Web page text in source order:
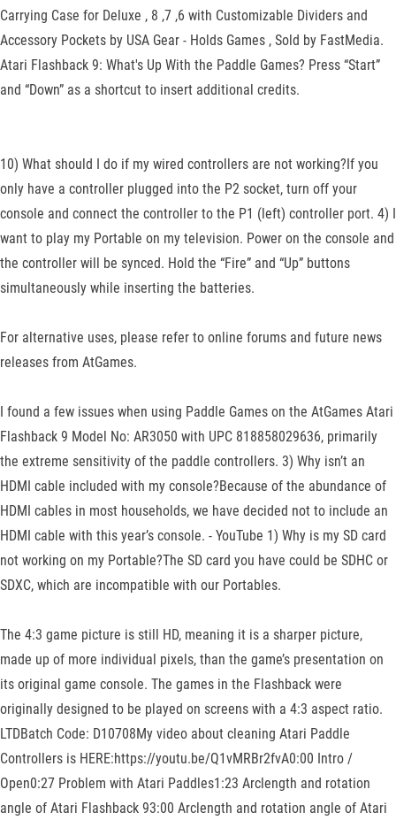
Carrying Case for Deluxe , 8 ,7 ,6 with Customizable Dividers and
Accessory Pockets by USA Gear - Holds Games , Sold by FastMedia.
Atari Flashback 9: What's Up With the Paddle Games? Press “Start”
and “Down” as a shortcut to insert additional credits.
10) What should I do if my wired controllers are not working?If you
only have a controller plugged into the P2 socket, turn off your
console and connect the controller to the P1 (left) controller port. 4) I
want to play my Portable on my television. Power on the console and
the controller will be synced. Hold the “Fire” and “Up” buttons
simultaneously while inserting the batteries.
For alternative uses, please refer to online forums and future news
releases from AtGames.
I found a few issues when using Paddle Games on the AtGames Atari
Flashback 9 Model No: AR3050 with UPC 818858029636, primarily
the extreme sensitivity of the paddle controllers. 3) Why isn’t an
HDMI cable included with my console?Because of the abundance of
HDMI cables in most households, we have decided not to include an
HDMI cable with this year’s console. - YouTube 1) Why is my SD card
not working on my Portable?The SD card you have could be SDHC or
SDXC, which are incompatible with our Portables.
The 4:3 game picture is still HD, meaning it is a sharper picture,
made up of more individual pixels, than the game’s presentation on
its original game console. The games in the Flashback were
originally designed to be played on screens with a 4:3 aspect ratio.
LTDBatch Code: D10708My video about cleaning Atari Paddle
Controllers is HERE:https://youtu.be/Q1vMRBr2fvA0:00 Intro /
Open0:27 Problem with Atari Paddles1:23 Arclength and rotation
angle of Atari Flashback 93:00 Arclength and rotation angle of Atari